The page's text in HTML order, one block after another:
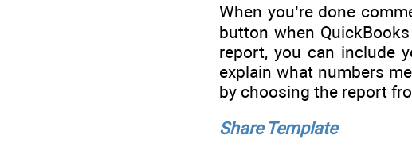
When you’re done
button when
report, you can include
explain what numbers
by choosing the report
Share Template